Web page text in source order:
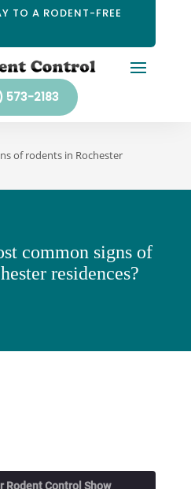
TO A RODENT-FREE
573-2183
of rodents in Rochester
common signs of
residences?
Rodent Control Show